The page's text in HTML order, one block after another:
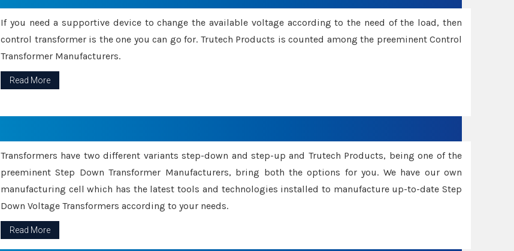
If you need a supportive device to change the available voltage according to the need of the load, then
control transformer is the one you can go for. Trutech Products is counted among the preeminent Control
Transformer Manufacturers.
Read More
Transformers have two different variants step-down and step-up and Trutech Products, being one of the
preeminent Step Down Transformer Manufacturers, bring both the options for you. We have our own
manufacturing cell which has the latest tools and technologies installed to manufacture up-to-date Step
Down Voltage Transformers according to your needs.
Read More